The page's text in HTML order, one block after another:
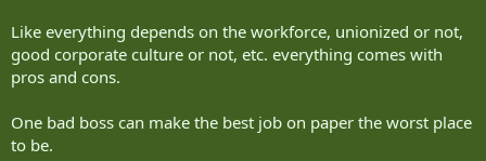
Like everything depends on the workforce, unionized or not,
good corporate culture or not, etc. everything comes with
pros and cons.
One bad boss can make the best job on paper the worst place
to be.